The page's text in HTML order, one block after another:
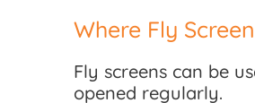
Where Fly
Fly screens can be
opened regularly.